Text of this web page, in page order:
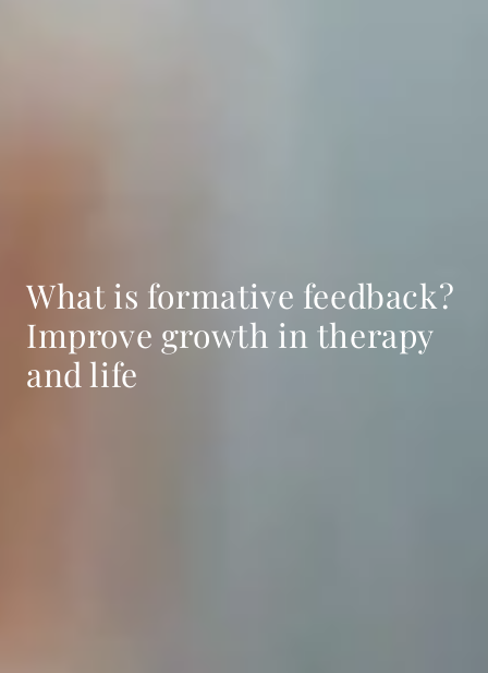
What is formative feedback?
Improve growth in therapy
and life